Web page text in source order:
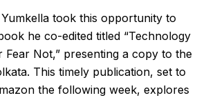
took this opportunity to
he co-edited titled “Technology
Fear Not,” presenting a copy to the
This timely publication, set to
the following week, explores